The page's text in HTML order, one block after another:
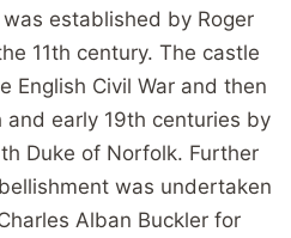
established by Roger
11th century. The castle
English Civil War and then
and early 19th centuries by
Duke of Norfolk. Further
was undertaken
Alban Buckler for